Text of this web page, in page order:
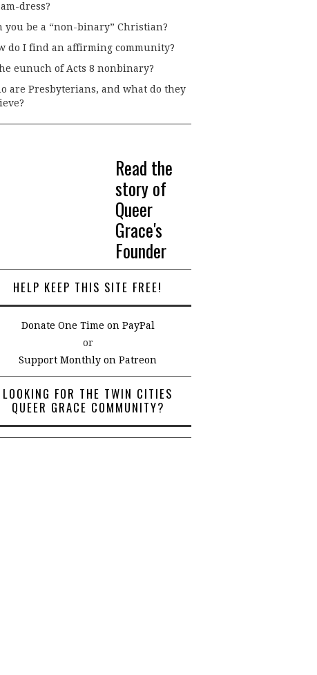
dress?
you be a “non-binary” Christian?
do I find an affirming community?
eunuch of Acts 8 nonbinary?
are Presbyterians, and what do they
Read the
story of
Queer
Grace's
Founder
HELP KEEP THIS SITE FREE!
Donate One Time on PayPal
or
Support Monthly on Patreon
LOOKING FOR THE TWIN CITIES
QUEER GRACE COMMUNITY?